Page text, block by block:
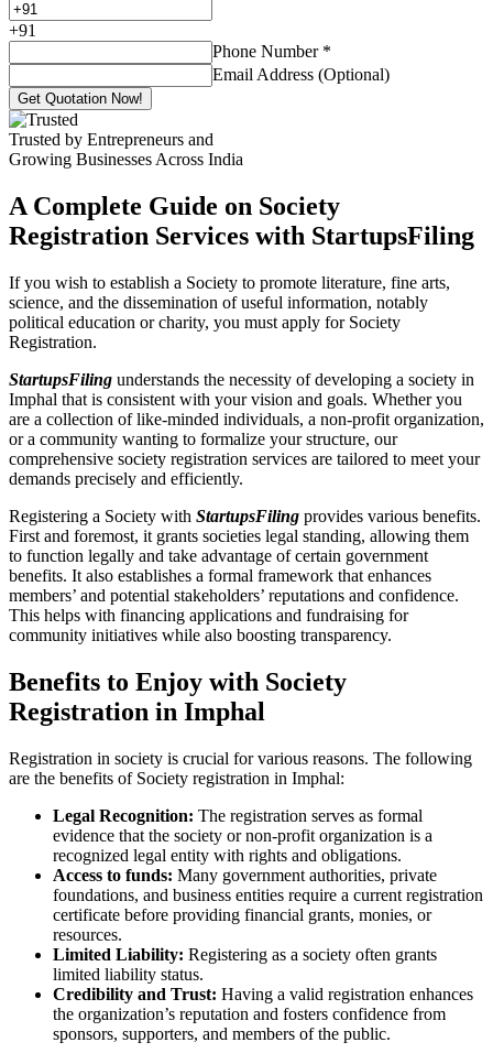
+91
Phone Number *
Email Address (Optional)
Get Quotation Now!
Trusted by Entrepreneurs and
Growing Businesses Across India
A Complete Guide on Society
Registration Services with StartupsFiling
If you wish to establish a Society to promote literature, fine arts,
science, and the dissemination of useful information, notably
political education or charity, you must apply for Society
Registration.
StartupsFiling understands the necessity of developing a society in
Imphal that is consistent with your vision and goals. Whether you
are a collection of like-minded individuals, a non-profit organization,
or a community wanting to formalize your structure, our
comprehensive society registration services are tailored to meet your
demands precisely and efficiently.
Registering a Society with StartupsFiling provides various benefits.
First and foremost, it grants societies legal standing, allowing them
to function legally and take advantage of certain government
benefits. It also establishes a formal framework that enhances
members’ and potential stakeholders’ reputations and confidence.
This helps with financing applications and fundraising for
community initiatives while also boosting transparency.
Benefits to Enjoy with Society
Registration in Imphal
Registration in society is crucial for various reasons. The following
are the benefits of Society registration in Imphal:
Legal Recognition: The registration serves as formal
evidence that the society or non-profit organization is a
recognized legal entity with rights and obligations.
Access to funds: Many government authorities, private
foundations, and business entities require a current registration
certificate before providing financial grants, monies, or
resources.
Limited Liability: Registering as a society often grants
limited liability status.
Credibility and Trust: Having a valid registration enhances
the organization’s reputation and fosters confidence from
sponsors, supporters, and members of the public.